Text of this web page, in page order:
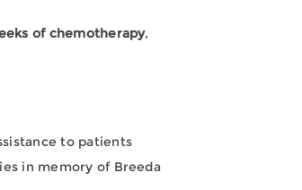
of chemotherapy,
to patients
in memory of Breeda